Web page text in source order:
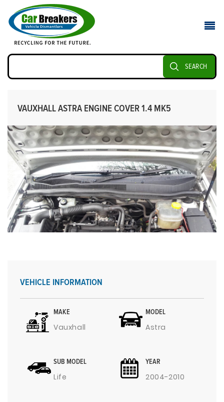
SEARCH
VAUXHALL ASTRA ENGINE COVER 1.4 MK5
VEHICLE INFORMATION
MAKE
Vauxhall
MODEL
Astra
SUB MODEL
Life
YEAR
2004-2010